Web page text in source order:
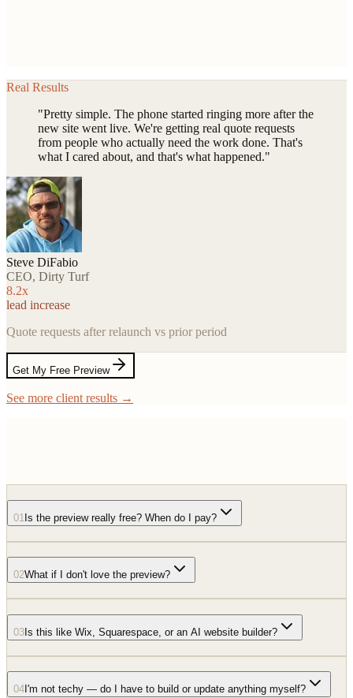
Real Results
"Pretty simple. The phone started ringing more after the
new site went live. We're getting real quote requests
from people who actually need the work done. That's
what I cared about, and that's what happened."
Steve DiFabio
CEO, Dirty Turf
8.2x
lead increase
Quote requests after relaunch vs prior period
Get My Free Preview
See more client results →
01 Is the preview really free? When do I pay?
02What if I don't love the preview?
03 Is this like Wix, Squarespace, or an AI website builder?
04 I'm not techy — do I have to build or update anything myself?